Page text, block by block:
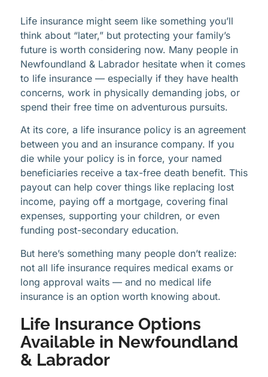
Life insurance might seem like something you’ll
think about “later,” but protecting your family’s
future is worth considering now. Many people in
Newfoundland & Labrador hesitate when it comes
to life insurance — especially if they have health
concerns, work in physically demanding jobs, or
spend their free time on adventurous pursuits.
At its core, a life insurance policy is an agreement
between you and an insurance company. If you
die while your policy is in force, your named
beneficiaries receive a tax-free death benefit. This
payout can help cover things like replacing lost
income, paying off a mortgage, covering final
expenses, supporting your children, or even
funding post-secondary education.
But here’s something many people don’t realize:
not all life insurance requires medical exams or
long approval waits — and no medical life
insurance is an option worth knowing about.
Life Insurance Options
Available in Newfoundland
& Labrador